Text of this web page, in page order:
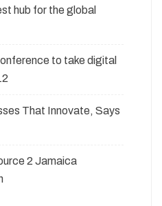
hub for the global
to take digital
That Innovate, Says
2 Jamaica